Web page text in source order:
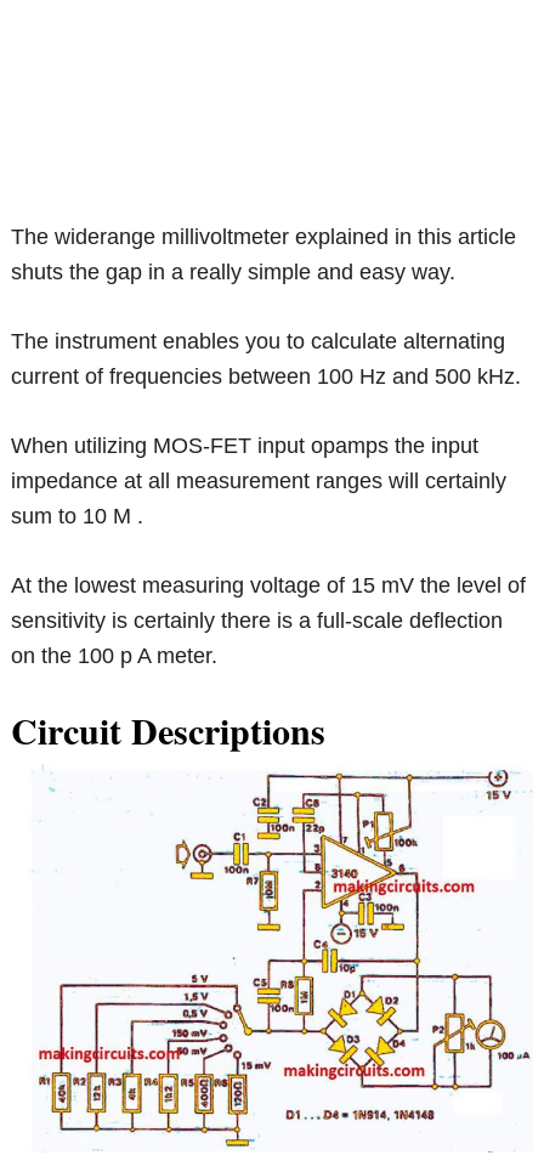
The widerange millivoltmeter explained in this article
shuts the gap in a really simple and easy way.
The instrument enables you to calculate alternating
current of frequencies between 100 Hz and 500 kHz.
When utilizing MOS-FET input opamps the input
impedance at all measurement ranges will certainly
sum to 10 M .
At the lowest measuring voltage of 15 mV the level of
sensitivity is certainly there is a full-scale deflection
on the 100 p A meter.
Circuit Descriptions